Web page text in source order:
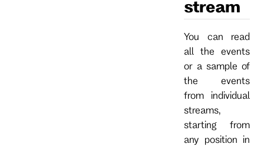
stream
You can read
all the events
or a sample of
the events
from individual
streams,
starting from
any position in